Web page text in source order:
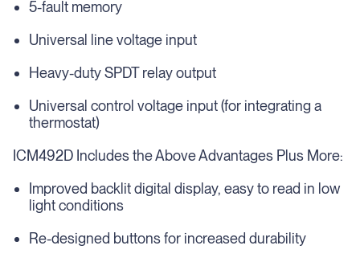
5-fault memory
Universal line voltage input
Heavy-duty SPDT relay output
Universal control voltage input (for integrating a
thermostat)
ICM492D Includes the Above Advantages Plus More:
Improved backlit digital display, easy to read in low
light conditions
Re-designed buttons for increased durability